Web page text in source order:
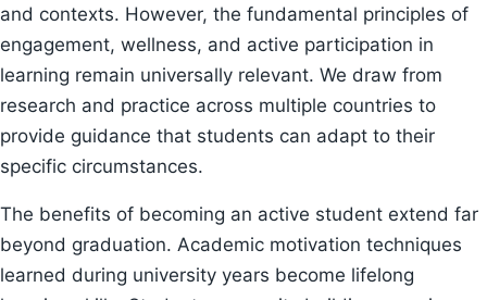
and contexts. However, the fundamental principles of
engagement, wellness, and active participation in
learning remain universally relevant. We draw from
research and practice across multiple countries to
provide guidance that students can adapt to their
specific circumstances.
The benefits of becoming an active student extend far
beyond graduation. Academic motivation techniques
learned during university years become lifelong